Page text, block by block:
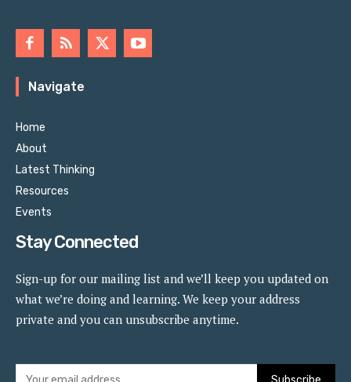
Navigate
Home
About
Latest Thinking
Resources
Events
Stay Connected
Sign-up for our mailing list and we’ll keep you updated on
what we’re doing and learning. We keep your address
private and you can unsubscribe anytime.